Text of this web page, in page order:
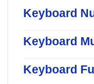
Keyboard
Keyboard
Keyboard